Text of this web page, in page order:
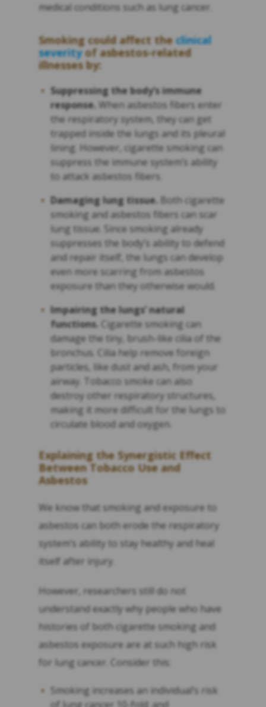
medical conditions such as lung cancer.
Smoking could affect theclinical
severityof asbestos-related
illnesses by:
Suppressing the body’s immune
response. When asbestos fibers enter
the respiratory system, they can get
trapped inside the lungs and its pleural
lining. However, cigarette smoking can
suppress the immune system’s ability
to attack asbestos fibers.
Damaging lung tissue. Both cigarette
smoking and asbestos fibers can scar
lung tissue. Since smoking already
suppresses the body’s ability to defend
and repair itself, the lungs can develop
even more scarring from asbestos
exposure than they otherwise would.
Impairing the lungs’ natural
functions.
Cigarette smoking can
damage the tiny, brush-like cilia of the
bronchus. Cilia help remove foreign
particles, like dust and ash, from your
airway. Tobacco smoke can also
destroy other respiratory structures,
making it more difficult for the lungs to
circulate blood and oxygen.
Explaining the Synergistic Effect
Between Tobacco Use and
Asbestos
We know that smoking and exposure to
asbestos can both erode the respiratory
system’s ability to stay healthy and heal
itself after injury.
However, researchers still do not
understand exactly why people who have
histories of both cigarette smoking and
asbestos exposure are at such high risk
for lung cancer. Consider this:
Smoking increases an individual’s risk